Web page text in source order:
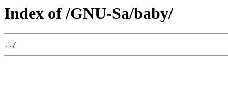
Index of /GNU-Sa/baby/
../